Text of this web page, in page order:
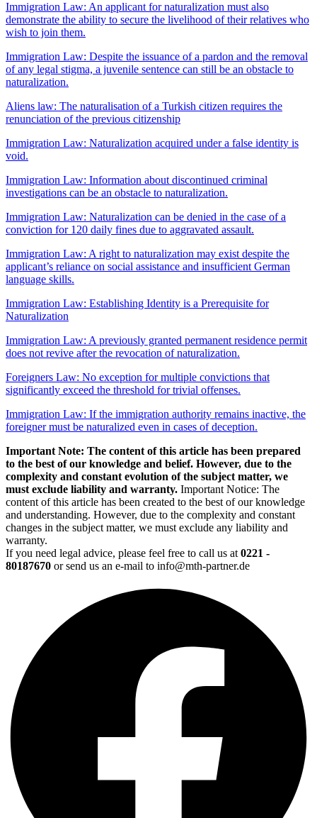
Immigration Law: An applicant for naturalization must also
demonstrate the ability to secure the livelihood of their relatives who
wish to join them.
Immigration Law: Despite the issuance of a pardon and the removal
of any legal stigma, a juvenile sentence can still be an obstacle to
naturalization.
Aliens law: The naturalisation of a Turkish citizen requires the
renunciation of the previous citizenship
Immigration Law: Naturalization acquired under a false identity is
void.
Immigration Law: Information about discontinued criminal
investigations can be an obstacle to naturalization.
Immigration Law: Naturalization can be denied in the case of a
conviction for 120 daily fines due to aggravated assault.
Immigration Law: A right to naturalization may exist despite the
applicant’s reliance on social assistance and insufficient German
language skills.
Immigration Law: Establishing Identity is a Prerequisite for
Naturalization
Immigration Law: A previously granted permanent residence permit
does not revive after the revocation of naturalization.
Foreigners Law: No exception for multiple convictions that
significantly exceed the threshold for trivial offenses.
Immigration Law: If the immigration authority remains inactive, the
foreigner must be naturalized even in cases of deception.
Important Note: The content of this article has been prepared
to the best of our knowledge and belief. However, due to the
complexity and constant evolution of the subject matter, we
must exclude liability and warranty. Important Notice: The
content of this article has been created to the best of our knowledge
and understanding. However, due to the complexity and constant
changes in the subject matter, we must exclude any liability and
warranty.
If you need legal advice, please feel free to call us at 0221 -
80187670 or send us an e-mail to info@mth-partner.de